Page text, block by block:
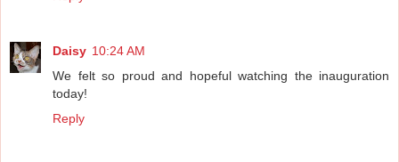
Daisy 10:24 AM
We felt so proud and hopeful watching the inauguration
today!
Reply